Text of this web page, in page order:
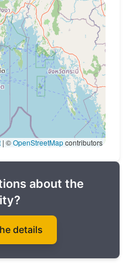
to buy property in
Park premium
| ©OpenStreetMapcontributors
about the
details